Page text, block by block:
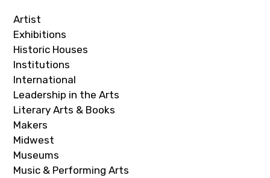
Artist
Exhibitions
Historic Houses
Institutions
International
Leadership in the Arts
Literary Arts & Books
Makers
Midwest
Museums
Music & Performing Arts